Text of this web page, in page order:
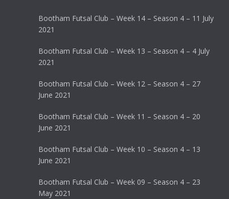
Bootham Futsal Club – Week 14 – Season 4 – 11 July
2021
Bootham Futsal Club – Week 13 – Season 4 – 4 July
2021
Bootham Futsal Club – Week 12 – Season 4 – 27
June 2021
Bootham Futsal Club – Week 11 – Season 4 – 20
June 2021
Bootham Futsal Club – Week 10 – Season 4 – 13
June 2021
Bootham Futsal Club – Week 09 – Season 4 – 23
May 2021